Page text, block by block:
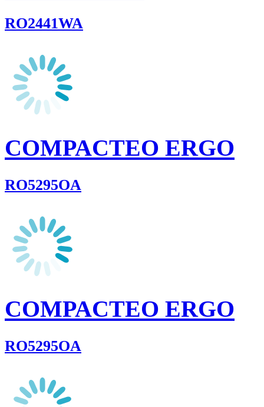
RO2441WA
COMPACTEO ERGO
RO5295OA
COMPACTEO ERGO
RO5295OA